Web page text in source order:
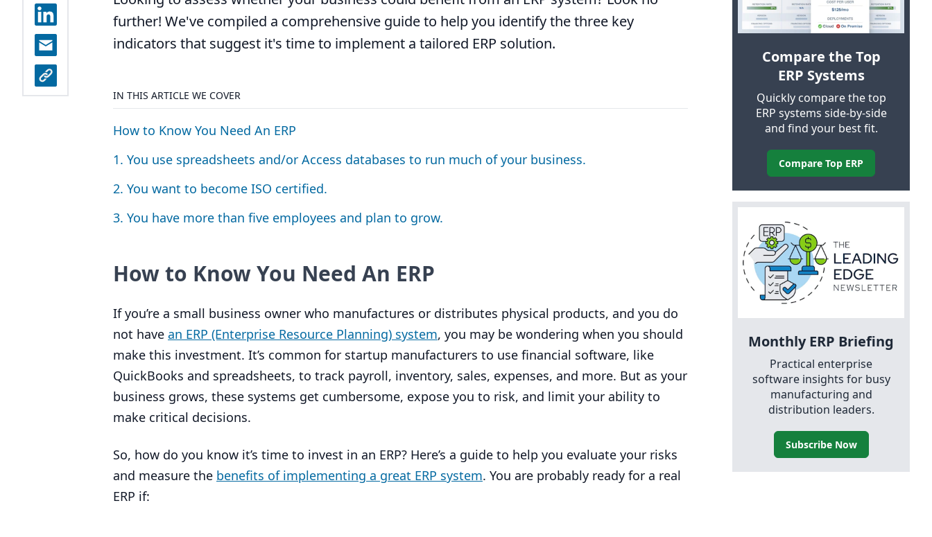
further! We've compiled a comprehensive guide to help you identify the three key
indicators that suggest it's time to implement a tailored ERP solution.
IN THIS ARTICLE WE COVER
How to Know You Need An ERP
1. You use spreadsheets and/or Access databases to run much of your business.
2. You want to become ISO certified.
3. You have more than five employees and plan to grow.
How to Know You Need An ERP
If you’re a small business owner who manufactures or distributes physical products, and you do
not have an ERP (Enterprise Resource Planning) system, you may be wondering when you should
make this investment. It’s common for startup manufacturers to use financial software, like
QuickBooks and spreadsheets, to track payroll, inventory, sales, expenses, and more. But as your
business grows, these systems get cumbersome, expose you to risk, and limit your ability to
make critical decisions.
So, how do you know it’s time to invest in an ERP? Here’s a guide to help you evaluate your risks
and measure the benefits of implementing a great ERP system. You are probably ready for a real
ERP if:
Compare the Top
ERP Systems
Quickly compare the top
ERP systems side-by-side
and find your best fit.
Compare Top ERP
MonthlyERP Briefing
Practical enterprise
software insights for busy
manufacturing and
distribution leaders.
Subscribe Now